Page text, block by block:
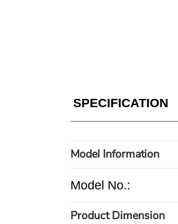
SPECIFICATION
Model Information
Model No.:
Product Dimension